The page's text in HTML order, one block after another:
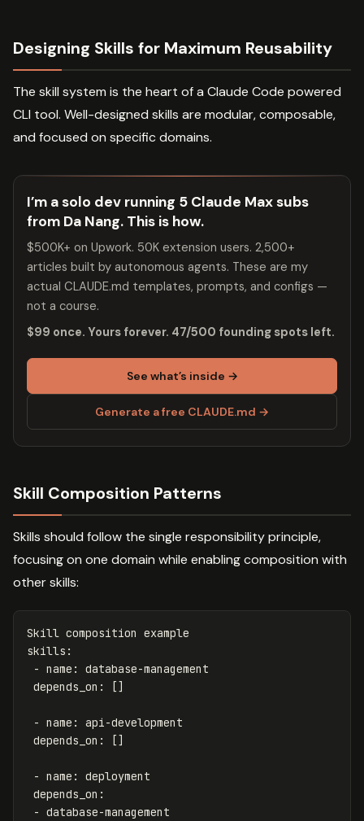
Designing Skills for Maximum Reusability
The skill system is the heart of a Claude Code powered
CLI tool. Well-designed skills are modular, composable,
and focused on specific domains.
I’m a solo dev running 5 Claude Max subs
from Da Nang. This is how.
$500K+ on Upwork. 50K extension users. 2,500+
articles built by autonomous agents. These are my
actual CLAUDE.md templates, prompts, and configs —
not a course.
$99 once. Yours forever. 47/500 founding spots left.
See what’s inside →
Generate a free CLAUDE.md →
Skill Composition Patterns
Skills should follow the single responsibility principle,
focusing on one domain while enabling composition with
other skills:
Skill composition example
skills :
- name :
database-management
depends_on : []
- name :
api-development
depends_on : []
- name :
deployment
depends_on :
- database-management